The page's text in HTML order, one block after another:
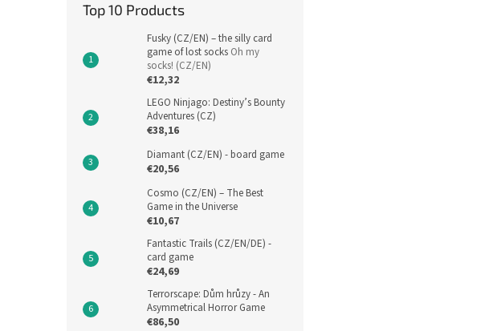
Top 10 Products
Fusky (CZ/EN) – the silly card
game of lost socks Oh my
socks! (CZ/EN)
€12,32
LEGO Ninjago: Destiny’s Bounty
Adventures (CZ)
€38,16
Diamant (CZ/EN) - board game
€20,56
Cosmo (CZ/EN) – The Best
Game in the Universe
€10,67
Fantastic Trails (CZ/EN/DE) -
card game
€24,69
Terrorscape: Dům hrůzy - An
Asymmetrical Horror Game
€86,50